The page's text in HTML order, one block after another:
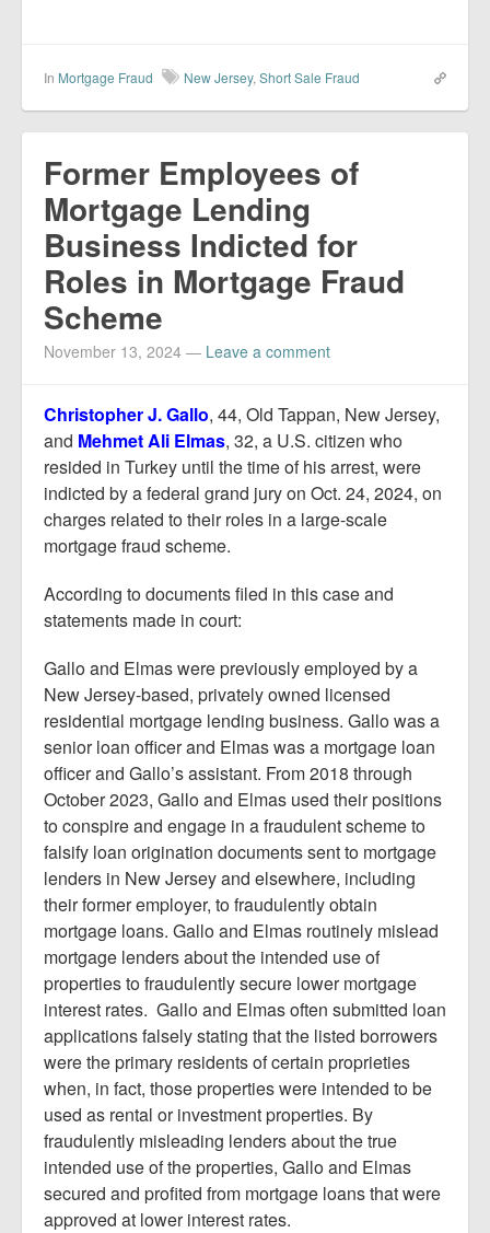
In Mortgage Fraud New Jersey, Short Sale Fraud
Former Employees of
Mortgage Lending
Business Indicted for
Roles in Mortgage Fraud
Scheme
November 13, 2024 — Leave a comment
Christopher J. Gallo, 44, Old Tappan, New Jersey,
and Mehmet Ali Elmas, 32, a U.S. citizen who
resided in Turkey until the time of his arrest, were
indicted by a federal grand jury on Oct. 24, 2024, on
charges related to their roles in a large-scale
mortgage fraud scheme.
According to documents filed in this case and
statements made in court:
Gallo and Elmas were previously employed by a
New Jersey-based, privately owned licensed
residential mortgage lending business. Gallo was a
senior loan officer and Elmas was a mortgage loan
officer and Gallo’s assistant. From 2018 through
October 2023, Gallo and Elmas used their positions
to conspire and engage in a fraudulent scheme to
falsify loan origination documents sent to mortgage
lenders in New Jersey and elsewhere, including
their former employer, to fraudulently obtain
mortgage loans. Gallo and Elmas routinely mislead
mortgage lenders about the intended use of
properties to fraudulently secure lower mortgage
interest rates. Gallo and Elmas often submitted loan
applications falsely stating that the listed borrowers
were the primary residents of certain proprieties
when, in fact, those properties were intended to be
used as rental or investment properties. By
fraudulently misleading lenders about the true
intended use of the properties, Gallo and Elmas
secured and profited from mortgage loans that were
approved at lower interest rates.